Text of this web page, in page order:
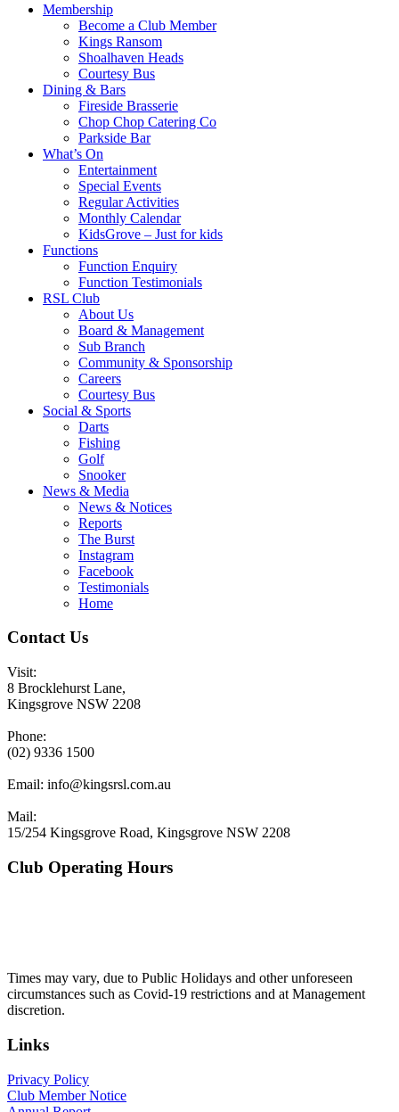
Membership
Become a Club Member
Kings Ransom
Shoalhaven Heads
Courtesy Bus
Dining & Bars
Fireside Brasserie
Chop Chop Catering Co
Parkside Bar
What’s On
Entertainment
Special Events
Regular Activities
Monthly Calendar
KidsGrove – Just for kids
Functions
Function Enquiry
Function Testimonials
RSL Club
About Us
Board & Management
Sub Branch
Community & Sponsorship
Careers
Courtesy Bus
Social & Sports
Darts
Fishing
Golf
Snooker
News & Media
News & Notices
Reports
The Burst
Instagram
Facebook
Testimonials
Home
Contact Us
Visit:
8 Brocklehurst Lane,
Kingsgrove NSW 2208
Phone:
(02) 9336 1500
Email: info@kingsrsl.com.au
Mail:
15/254 Kingsgrove Road, Kingsgrove NSW 2208
Club Operating Hours
Times may vary, due to Public Holidays and other unforeseen
circumstances such as Covid-19 restrictions and at Management
discretion.
Links
Privacy Policy
Club Member Notice